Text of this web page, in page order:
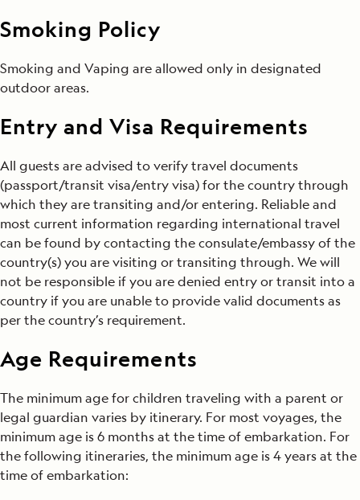
Smoking Policy
Smoking and Vaping are allowed only in designated
outdoor areas.
Entry and Visa Requirements
All guests are advised to verify travel documents
(passport/transit visa/entry visa) for the country through
which they are transiting and/or entering. Reliable and
most current information regarding international travel
can be found by contacting the consulate/embassy of the
country(s) you are visiting or transiting through. We will
not be responsible if you are denied entry or transit into a
country if you are unable to provide valid documents as
per the country’s requirement.
Age Requirements
The minimum age for children traveling with a parent or
legal guardian varies by itinerary. For most voyages, the
minimum age is 6 months at the time of embarkation. For
the following itineraries, the minimum age is 4 years at the
time of embarkation: